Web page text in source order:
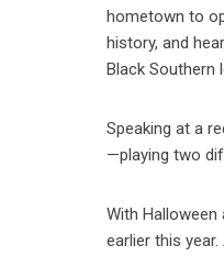
hometown to
history, and
Black Southern
Speaking at a
—playing two
With Halloween
earlier this